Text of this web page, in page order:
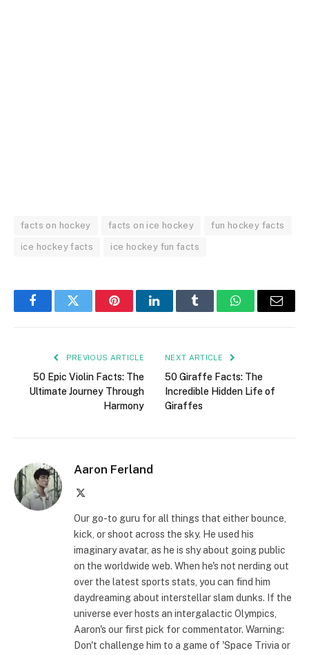
facts on hockey facts on ice hockey fun hockey facts
ice hockey facts ice hockey fun facts
FacebookTwitter PinterestLinkedInTumblr WhatsAppEmail
PREVIOUS ARTICLE
50 Epic Violin Facts: The
Ultimate Journey Through
Harmony
NEXT ARTICLE
50 Giraffe Facts: The
Incredible Hidden Life of
Giraffes
Aaron Ferland
Our go-to guru for all things that either bounce,
kick, or shoot across the sky. He used his
imaginary avatar, as he is shy about going public
on the worldwide web. When he's not nerding out
over the latest sports stats, you can find him
daydreaming about interstellar slam dunks. If the
universe ever hosts an intergalactic Olympics,
Aaron's our first pick for commentator. Warning:
Don't challenge him to a game of 'Space Trivia or